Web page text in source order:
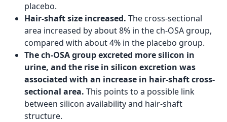
placebo.
Hair-shaft size increased. The cross-sectional
area increased by about 8% in the ch-OSA group,
compared with about 4% in the placebo group.
The ch-OSA group excreted more silicon in
urine, and the rise in silicon excretion was
associated with an increase in hair-shaft cross-
sectional area. This points to a possible link
between silicon availability and hair-shaft
structure.